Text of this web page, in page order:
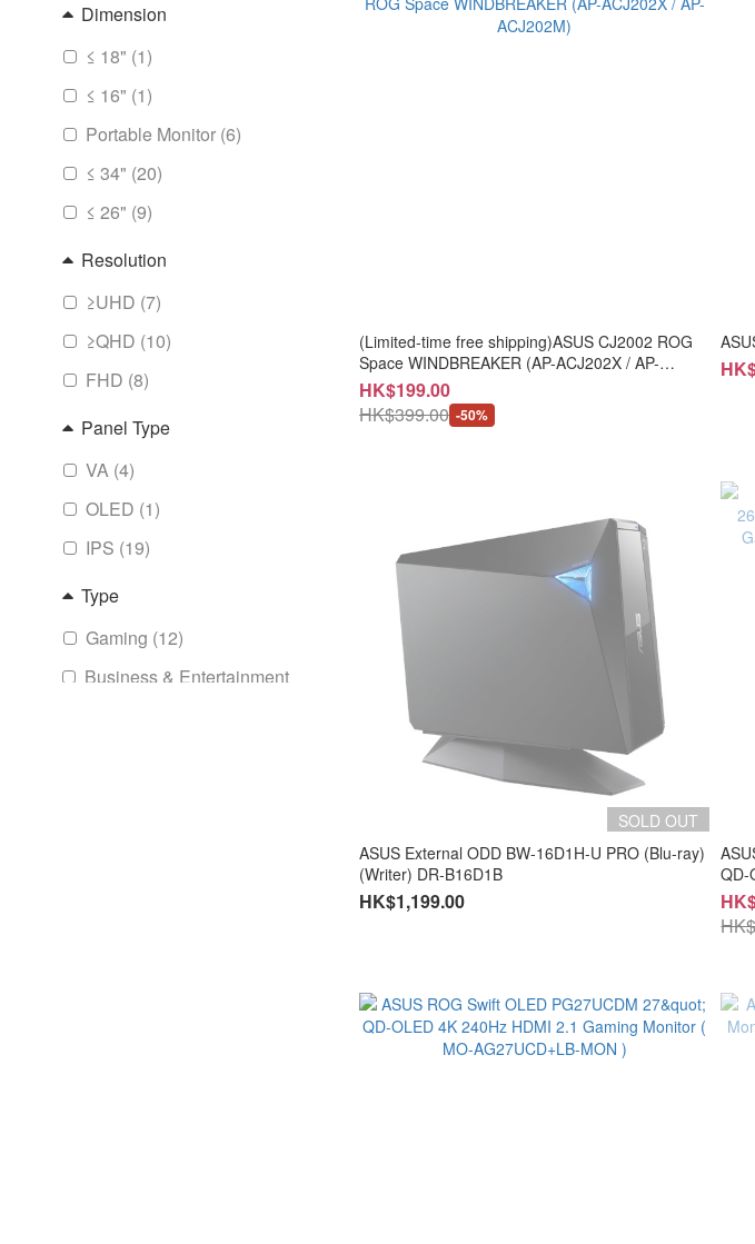
Dimension
≤ 18" (1)
≤ 16" (1)
Portable Monitor (6)
≤ 34" (20)
≤ 26" (9)
Resolution
≥UHD (7)
≥QHD (10)
FHD (8)
Panel Type
VA (4)
OLED (1)
IPS (19)
Type
Gaming (12)
Business & Entertainment
(Limited-time free shipping)ASUS CJ2002 ROG
Space WINDBREAKER (AP-ACJ202X / AP-
ACJ202M)
HK$199.00
HK$399.00 -50%
SOLD OUT
ASUS External ODD BW-16D1H-U PRO (Blu-ray)
(Writer) DR-B16D1B
HK$1,199.00
QD-